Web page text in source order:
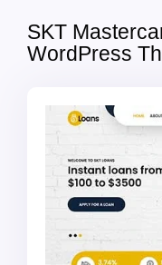
SKT
WordPress